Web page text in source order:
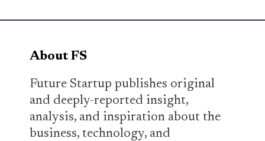
About FS
Future Startup publishes original
and deeply-reported insight,
analysis, and inspiration about the
business, technology, and